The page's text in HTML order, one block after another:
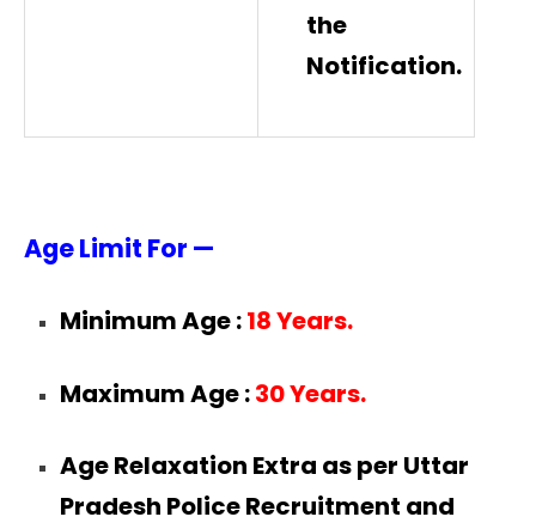
the
Notification.
Age Limit For —
Minimum Age :18 Years.
Maximum Age :30 Years.
Age Relaxation Extra as per Uttar
Pradesh Police Recruitment and